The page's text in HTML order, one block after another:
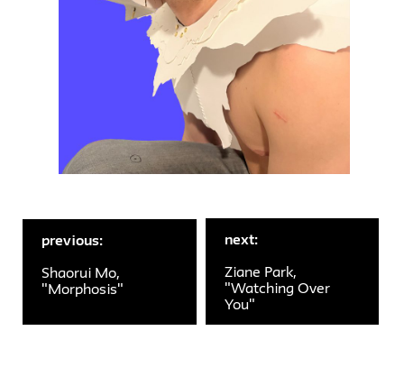
previous:
Shaorui Mo,
"Morphosis"
next:
Ziane Park,
"Watching Over
You"